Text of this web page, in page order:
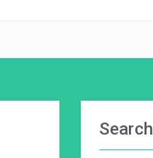
Search